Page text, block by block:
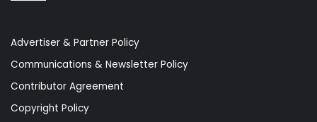
Advertiser & Partner Policy
Communications & Newsletter Policy
Contributor Agreement
Copyright Policy